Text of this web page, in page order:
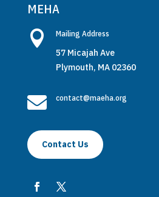
MEHA
 Mailing Address
57 Micajah Ave
Plymouth, MA 02360
 contact@maeha.org
Contact Us